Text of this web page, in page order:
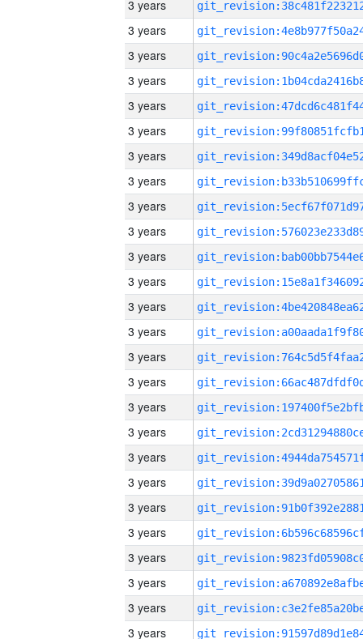
3 years
3 years
3 years
3 years
3 years
3 years
3 years
3 years
3 years
3 years
3 years
3 years
3 years
3 years
3 years
3 years
3 years
3 years
3 years
3 years
3 years
3 years
3 years
3 years
3 years
3 years